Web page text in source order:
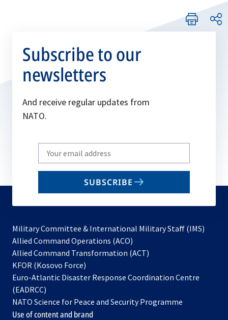
Subscribe to our
newsletters
And receive regular updates from
NATO.
Write
your
email
SUBSCRIBE
Military Committee & International Military Staff (IMS)
Allied Command Operations (ACO)
in
new
Allied Command Transformation (ACT)
a
tab
KFOR (Kosovo Force)
in
new
tab
Euro-Atlantic Disaster Response Coordination Centre
(EADRCC)
NATO Science for Peace and Security Programme
Use of content and brand